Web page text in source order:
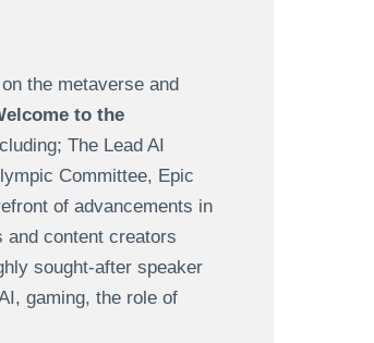
the metaverse and
to the
The Lead AI
Committee, Epic
of advancements in
and content creators
sought-after speaker
gaming, the role of